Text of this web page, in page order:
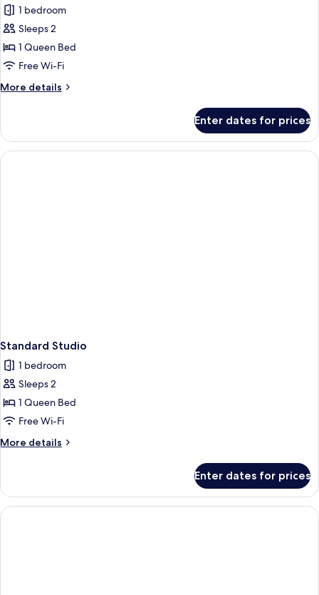
1 bedroom
Sleeps 2
1 Queen Bed
Free Wi-Fi
More details
More
Apartment,
Balcony
Enter dates for prices
Standard Studio
1 bedroom
Sleeps 2
1 Queen Bed
Free Wi-Fi
More details
More
Studio
Enter dates for prices